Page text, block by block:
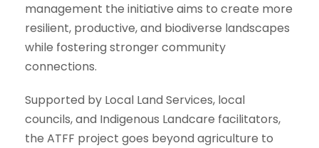
management the initiative aims to create more
resilient, productive, and biodiverse landscapes
while fostering stronger community
connections.
Supported by Local Land Services, local
councils, and Indigenous Landcare facilitators,
the ATFF project goes beyond agriculture to